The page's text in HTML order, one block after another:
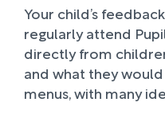
Your child’s
regularly attend
directly from
and what they
menus, with many